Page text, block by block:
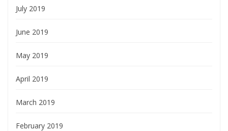
July 2019
June 2019
May 2019
April 2019
March 2019
February 2019